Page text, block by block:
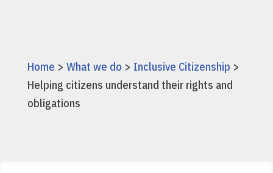
Home > What we do > Inclusive Citizenship >
Helping citizens understand their rights and
obligations